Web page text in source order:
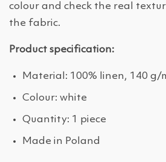
colour and check the real
the fabric.
Product specification:
Material: 100% linen, 140 g/
Colour: white
Quantity: 1 piece
Made in Poland